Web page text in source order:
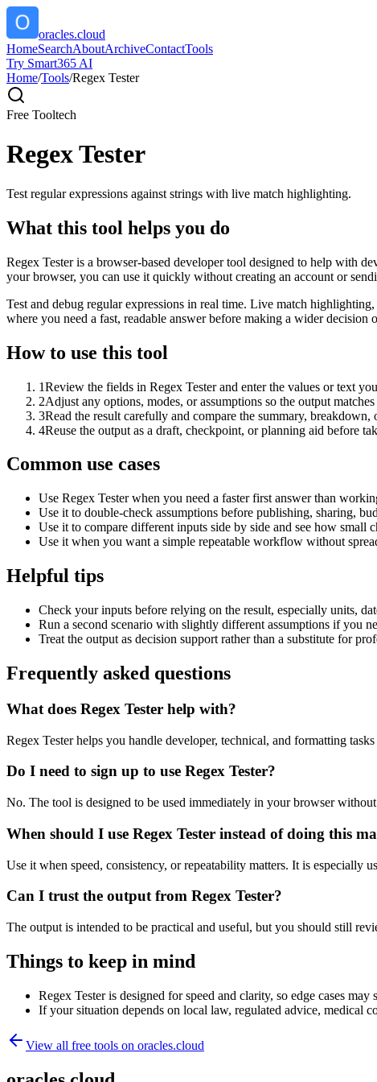
oracles.cloud
HomeSearchAboutArchiveContactTools
Try Smart365 AI
Home/Tools/Regex Tester
Free Tooltech
Regex Tester
Test regular expressions against strings with live match highlighting.
What this tool helps you do
Regex Tester is a browser-based developer tool designed to help with
your browser, you can use it quickly without creating an account or
Test and debug regular expressions in real time. Live match
where you need a fast, readable answer before making a wider decision
How to use this tool
1Review the fields in Regex Tester and enter the values or text
2Adjust any options, modes, or assumptions so the output
3Read the result carefully and compare the summary, breakdown,
4Reuse the output as a draft, checkpoint, or planning aid before
Common use cases
Use Regex Tester when you need a faster first answer than
Use it to double-check assumptions before publishing, sharing,
Use it to compare different inputs side by side and see how small
Use it when you want a simple repeatable workflow without
Helpful tips
Check your inputs before relying on the result, especially units,
Run a second scenario with slightly different assumptions if you
Treat the output as decision support rather than a substitute for
Frequently asked questions
What does Regex Tester help with?
Regex Tester helps you handle developer, technical, and formatting
Do I need to sign up to use Regex Tester?
No. The tool is designed to be used immediately in your browser
When should I use Regex Tester instead of doing this
Use it when speed, consistency, or repeatability matters. It is especially
Can I trust the output from Regex Tester?
The output is intended to be practical and useful, but you should still
Things to keep in mind
Regex Tester is designed for speed and clarity, so edge cases
If your situation depends on local law, regulated advice, medical
View all free tools on oracles.cloud